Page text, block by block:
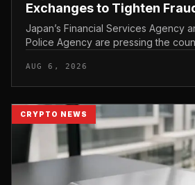
Exchanges to Tighten
Japan’s Financial Services Agency
Police Agency are pressing the
move that signals tighter c...
AUG 6, 2026
CRYPTO NEWS